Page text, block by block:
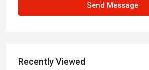
Send Message
Recently Viewed